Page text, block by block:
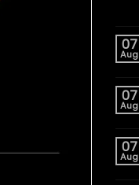
07
Aug
07
Aug
07
Aug